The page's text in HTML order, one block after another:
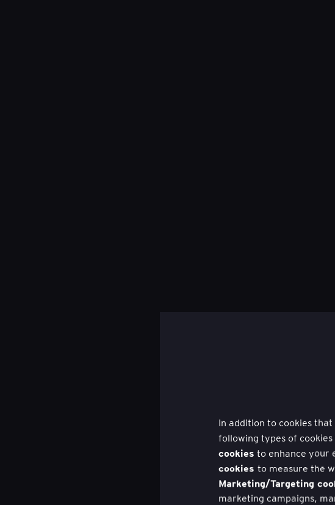
In addition to cookies
following types of
cookies to enhance your
cookies to measure the
Marketing/Targeting
marketing campaigns,